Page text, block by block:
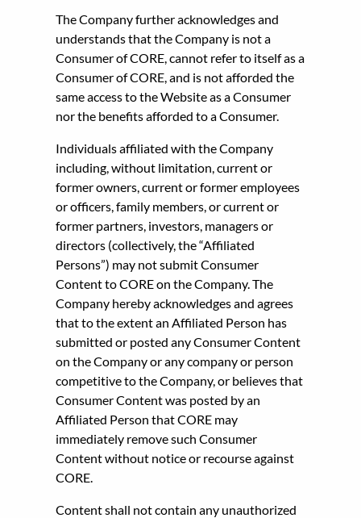
The Company further acknowledges and
understands that the Company is not a
Consumer of CORE, cannot refer to itself as a
Consumer of CORE, and is not afforded the
same access to the Website as a Consumer
nor the benefits afforded to a Consumer.
Individuals affiliated with the Company
including, without limitation, current or
former owners, current or former employees
or officers, family members, or current or
former partners, investors, managers or
directors (collectively, the “Affiliated
Persons”) may not submit Consumer
Content to CORE on the Company. The
Company hereby acknowledges and agrees
that to the extent an Affiliated Person has
submitted or posted any Consumer Content
on the Company or any company or person
competitive to the Company, or believes that
Consumer Content was posted by an
Affiliated Person that CORE may
immediately remove such Consumer
Content without notice or recourse against
CORE.
Content shall not contain any unauthorized